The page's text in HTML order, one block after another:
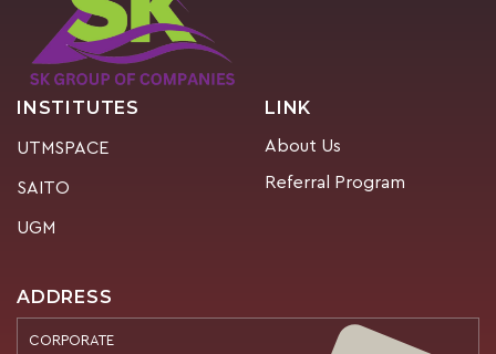
INSTITUTES
UTMSPACE
SAITO
UGM
LINK
About Us
Referral Program
ADDRESS
CORPORATE